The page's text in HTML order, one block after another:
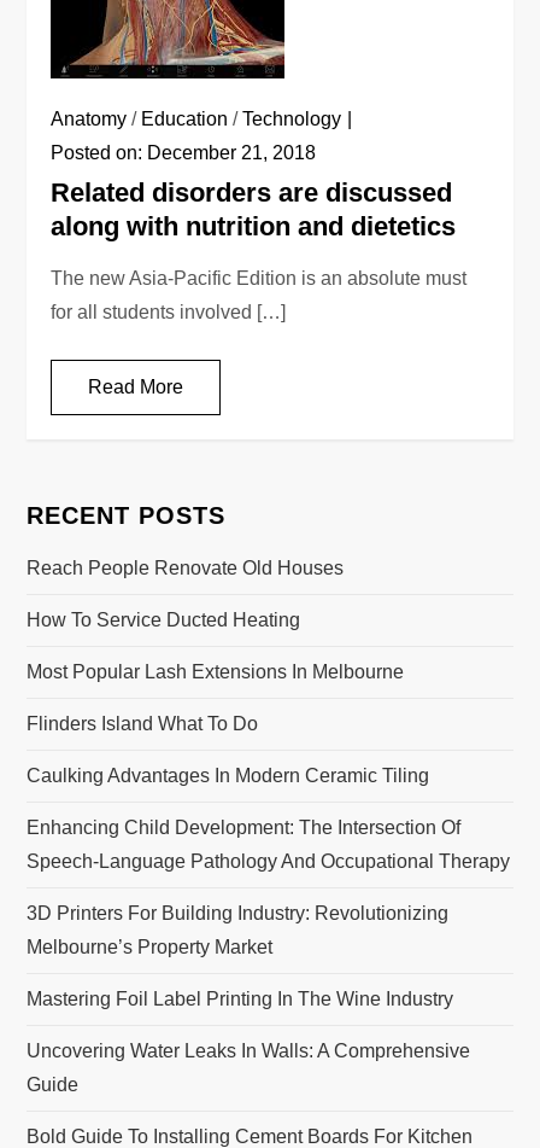
Anatomy / Education /Technology
Posted on: December 21, 2018
Related disorders are discussed
along with nutrition and dietetics
The new Asia-Pacific Edition is an absolute must
for all students involved […]
Read More
RECENT POSTS
Reach People Renovate Old Houses
How To Service Ducted Heating
Most Popular Lash Extensions In Melbourne
Flinders Island What To Do
Caulking Advantages In Modern Ceramic Tiling
Enhancing Child Development: The Intersection Of
Speech-Language Pathology And Occupational Therapy
3D Printers For Building Industry: Revolutionizing
Melbourne’s Property Market
Mastering Foil Label Printing In The Wine Industry
Uncovering Water Leaks In Walls: A Comprehensive
Guide
Bold Guide To Installing Cement Boards For Kitchen